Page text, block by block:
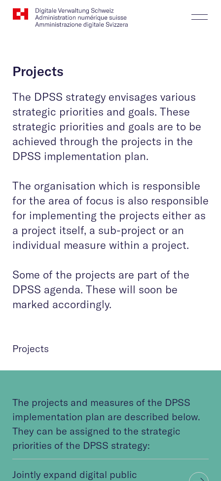
Website
Logo
Projects
The DPSS strategy envisages various
strategic priorities and goals. These
strategic priorities and goals are to be
achieved through the projects in the
DPSS implementation plan.
The organisation which is responsible
for the area of focus is also responsible
for implementing the projects either as
a project itself, a sub-project or an
individual measure within a project.
Some of the projects are part of the
DPSS agenda. These will soon be
marked accordingly.
Projects
The projects and measures of the DPSS
implementation plan are described below.
They can be assigned to the strategic
priorities of the DPSS strategy:
Jointly expand digital public